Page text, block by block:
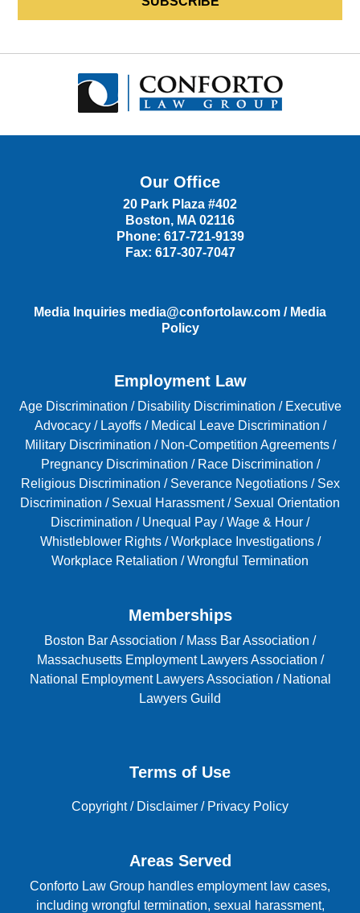
Our Office
20 Park Plaza #402
Boston, MA 02116
Phone: 617-721-9139
Fax: 617-307-7047
Media Inquiries media@confortolaw.com / Media
Policy
Employment Law
Age Discrimination / Disability Discrimination / Executive
Advocacy/ Layoffs/ Medical Leave Discrimination /
Military Discrimination / Non-Competition Agreements/
Pregnancy Discrimination / Race Discrimination /
Religious Discrimination / Severance Negotiations/ Sex
Discrimination / Sexual Harassment/ Sexual Orientation
Discrimination / Unequal Pay /Wage & Hour /
Whistleblower Rights/Workplace Investigations/
Workplace Retaliation /Wrongful Termination
Memberships
Boston Bar Association / Mass Bar Association /
Massachusetts Employment Lawyers Association /
National Employment Lawyers Association / National
Lawyers Guild
Terms of Use
Copyright/ Disclaimer / Privacy Policy
Areas Served
Conforto Law Group handles employment law cases,
including wrongful termination, sexual harassment,